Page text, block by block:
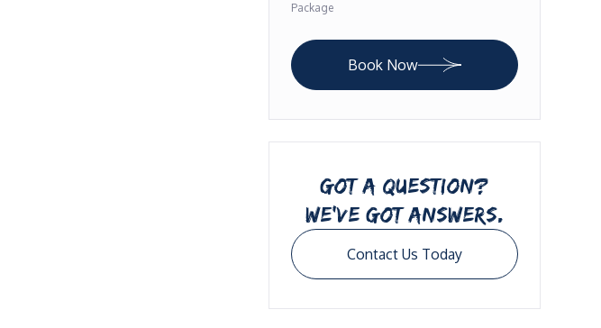
Package
Book Now
GOT A QUESTION?
WE’VE GOT ANSWERS.
Contact Us Today